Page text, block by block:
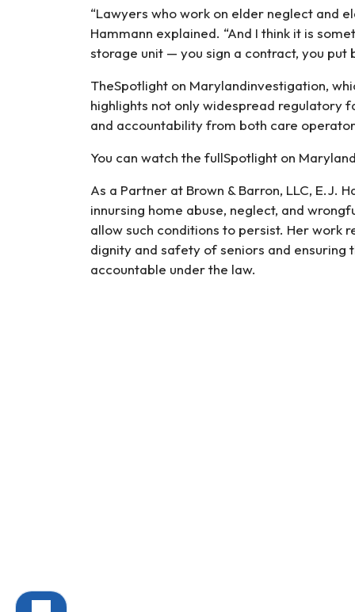
“Lawyers who work on elder neglect and
Hammann explained. “And I think it is
storage unit — you sign a contract, you put
TheSpotlight on Marylandinvestigation,
highlights not only widespread regulatory
and accountability from both care
You can watch the fullSpotlight on
As a Partner at Brown & Barron, LLC, E.J.
innursing home abuse, neglect, and
allow such conditions to persist. Her work
dignity and safety of seniors and
accountable under the law.